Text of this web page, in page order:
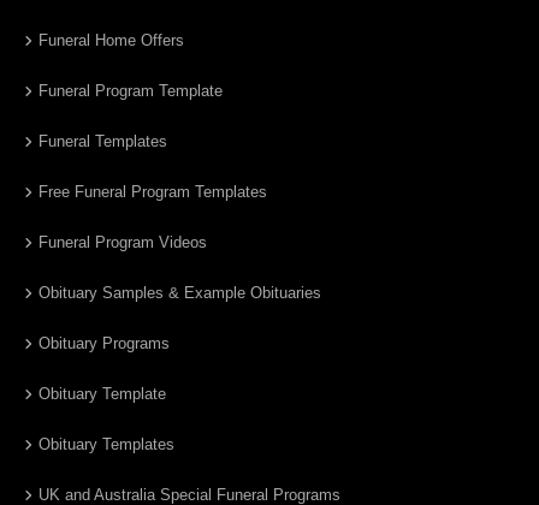
Funeral Home Offers
Funeral Program Template
Funeral Templates
Free Funeral Program Templates
Funeral Program Videos
Obituary Samples & Example Obituaries
Obituary Programs
Obituary Template
Obituary Templates
UK and Australia Special Funeral Programs